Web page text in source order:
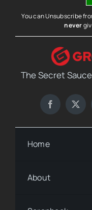
You can Unsubscribe
never
The Secret
Home
About